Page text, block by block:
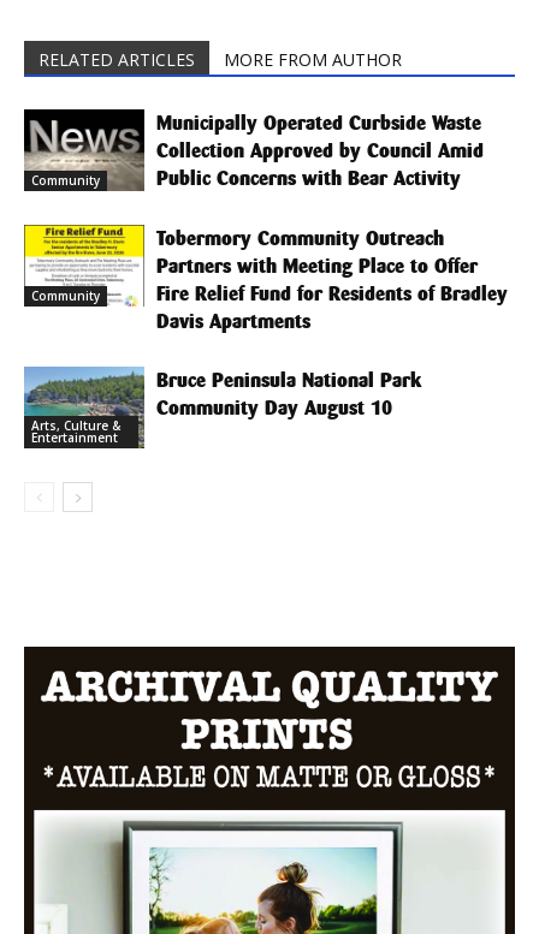
RELATED ARTICLES MORE FROM AUTHOR
Community
Municipally Operated Curbside Waste
Collection Approved by Council Amid
Public Concerns with Bear Activity
Community
Tobermory Community Outreach
Partners with Meeting Place to Offer
Fire Relief Fund for Residents of Bradley
Davis Apartments
Arts, Culture &
Entertainment
Bruce Peninsula National Park
Community Day August 10